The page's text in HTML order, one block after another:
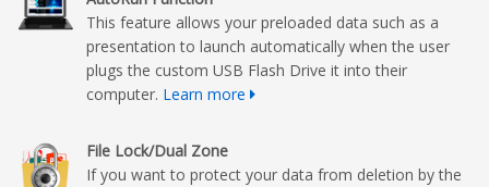
This feature allows your preloaded data such as a
presentation to launch automatically when the user
plugs the custom USB Flash Drive it into their
computer. Learn more
File Lock/Dual Zone
If you want to protect your data from deletion by the